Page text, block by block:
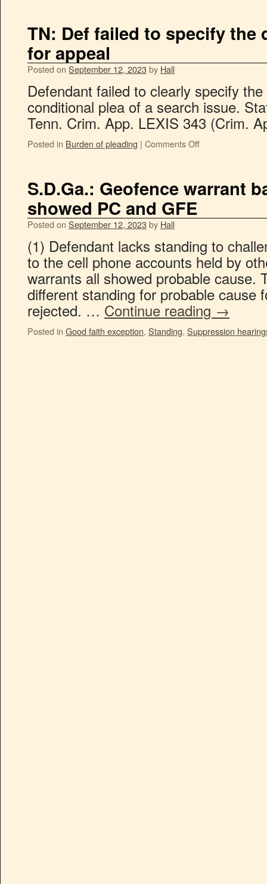
TN: Def failed to specify the
for appeal
Posted on September 12, 2023by Hall
Defendant failed to clearly specify
conditional plea of a search issue.
Tenn. Crim. App. LEXIS 343 (Crim.
Posted in Burden of pleading | Comments Off
S.D.Ga.: Geofence warrant
showed PC and GFE
Posted on September 12, 2023by Hall
(1) Defendant lacks standing to
to the cell phone accounts held by
warrants all showed probable cause.
different standing for probable cause
rejected. … Continue reading →
Posted in Good faith exception, Standing, Suppression